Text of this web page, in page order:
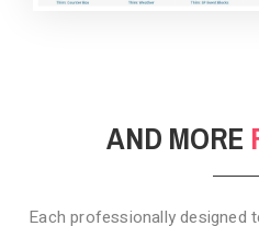
AND MORE
Each professionally designed